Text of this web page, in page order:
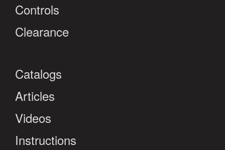
Controls
Clearance
Catalogs
Articles
Videos
Instructions